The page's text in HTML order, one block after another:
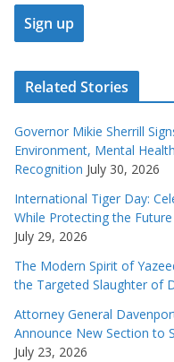
Related Stories
Governor Mikie Sherrill
Environment, Mental
Recognition July 30, 2026
International Tiger Day:
While Protecting the
July 29, 2026
The Modern Spirit of
the Targeted Slaughter of
Attorney General
Announce New Section to
July 23, 2026